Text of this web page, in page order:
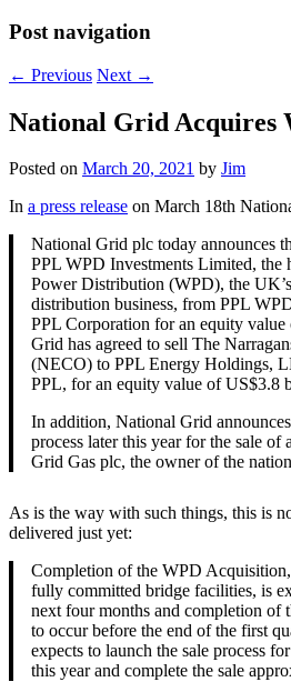
Post navigation
← Previous Next →
National Grid Acquires
Posted on March 20, 2021 by Jim
In a press release on March 18th
National Grid plc today announces
PPL WPD Investments Limited, the
Power Distribution (WPD), the
distribution business, from PPL
PPL Corporation for an equity
Grid has agreed to sell The
(NECO) to PPL Energy Holdings,
PPL, for an equity value of US$3.8
In addition, National Grid
process later this year for the sale
Grid Gas plc, the owner of the
As is the way with such things, this is
delivered just yet:
Completion of the WPD
fully committed bridge facilities, is
next four months and completion of
to occur before the end of the first
expects to launch the sale process
this year and complete the sale